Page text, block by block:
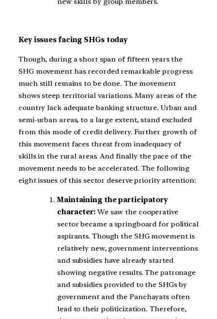
Key issues facing SHGs today
Though, during a short span of fifteen years the
SHG movement has recorded remarkable progress
much still remains to be done. The movement
shows steep territorial variations. Many areas of the
country lack adequate banking structure. Urban and
semi-urban areas, to a large extent, stand excluded
from this mode of credit delivery. Further growth of
this movement faces threat from inadequacy of
skills in the rural areas. And finally the pace of the
movement needs to be accelerated. The following
eight issues of this sector deserve priority attention:
Maintaining the participatory
character: We saw the cooperative
sector became a springboard for political
aspirants. Though the SHG movement is
relatively new, government interventions
and subsidies have already started
showing negative results. The patronage
and subsidies provided to the SHGs by
government and the Panchayats often
lead to their politicization. Therefore,